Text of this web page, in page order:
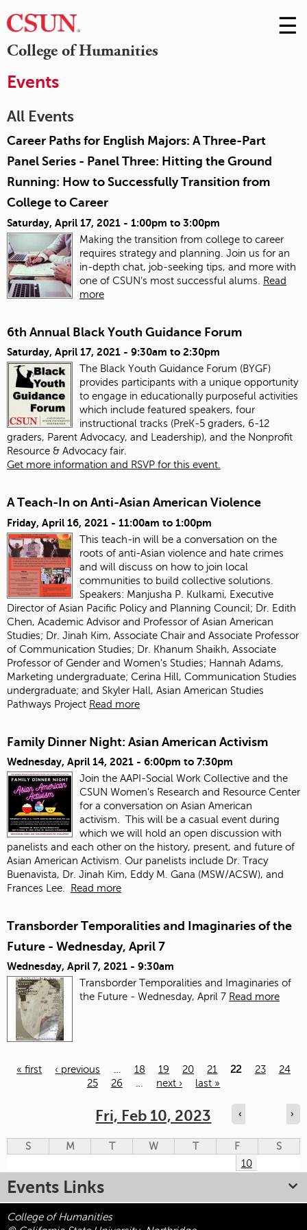
College of Humanities
Skip
to
☰
Events
All Events
Career Paths for English Majors: A Three-Part
Panel Series - Panel Three: Hitting the Ground
Running: How to Successfully Transition from
College to Career
Saturday, April 17, 2021 - 1:00pm to 3:00pm
Making the transition from college to career
requires strategy and planning. Join us for an
in-depth chat, job-seeking tips, and more with
one of CSUN’s most successful alums.
Read
more
6th Annual Black Youth Guidance Forum
Saturday, April 17, 2021 - 9:30am to 2:30pm
The Black Youth Guidance Forum (BYGF)
provides participants with a unique opportunity
to engage in educationally purposeful activities
which include featured speakers, four
instructional tracks (PreK-5 graders, 6-12
graders, Parent Advocacy, and Leadership), and the Nonprofit
Resource & Advocacy fair.
Get more information and RSVP for this event.
A Teach-In on Anti-Asian American Violence
Friday, April 16, 2021 - 11:00am to 1:00pm
This teach-in will be a conversation on the
roots of anti-Asian violence and hate crimes
and will discuss on how to join local
communities to build collective solutions.
Speakers: Manjusha P. Kulkami, Executive
Director of Asian Pacific Policy and Planning Council; Dr. Edith
Chen, Academic Advisor and Professor of Asian American
Studies; Dr. Jinah Kim, Associate Chair and Associate Professor
of Communication Studies; Dr. Khanum Shaikh, Associate
Professor of Gender and Women's Studies; Hannah Adams,
Marketing undergraduate; Cerina Hill, Communication Studies
undergraduate; and Skyler Hall, Asian American Studies
Pathways Project Read more
Family Dinner Night: Asian American Activism
Wednesday, April 14, 2021 - 6:00pm to 7:30pm
Join the AAPI-Social Work Collective and the
CSUN Women's Research and Resource Center
for a conversation on Asian American
activism. This will be a casual event during
which we will hold an open discussion with
panelists and each other on the history, present, and future of
Asian American Activism. Our panelists include Dr. Tracy
Buenavista, Dr. Jinah Kim, Eddy M. Gana (MSW/ACSW), and
Frances Lee.
Read more
Transborder Temporalities and Imaginaries of the
Future - Wednesday, April 7
Wednesday, April 7, 2021 - 9:30am
Transborder Temporalities and Imaginaries of
the Future - Wednesday, April 7 Read more
« first ‹ previous … 18 19 20 21 22 23
24
25
26 … next › last »
Fri, Feb 10, 2023 ‹ ›
S M T W T F
S
10
Events Links
College of Humanities